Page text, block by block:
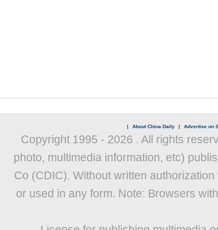
| About China Daily | Advertise on
Copyright 1995 - 2026 . All rights
photo, multimedia information, etc)
Co (CDIC). Without written
or used in any form. Note: Browsers